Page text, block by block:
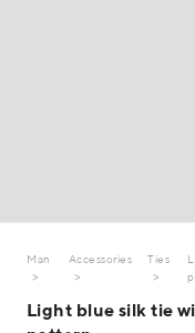
Man Accessories Ties
Light blue silk tie